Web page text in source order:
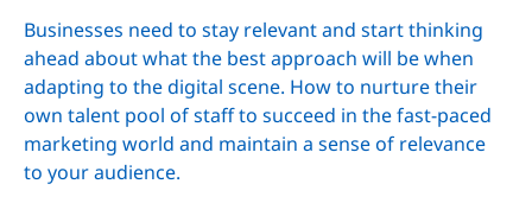
Businesses need to stay relevant and start thinking
ahead about what the best approach will be when
adapting to the digital scene. How to nurture their
own talent pool of staff to succeed in the fast-paced
marketing world and maintain a sense of relevance
to your audience.